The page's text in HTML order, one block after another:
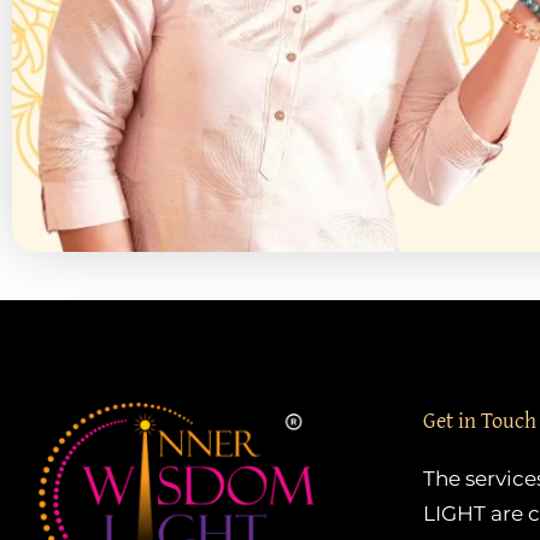
Get in
The
LIGHT are